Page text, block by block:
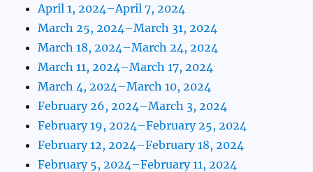
April 1, 2024–April 7, 2024
March 25, 2024–March 31, 2024
March 18, 2024–March 24, 2024
March 11, 2024–March 17, 2024
March 4, 2024–March 10, 2024
February 26, 2024–March 3, 2024
February 19, 2024–February 25, 2024
February 12, 2024–February 18, 2024
February 5, 2024–February 11, 2024